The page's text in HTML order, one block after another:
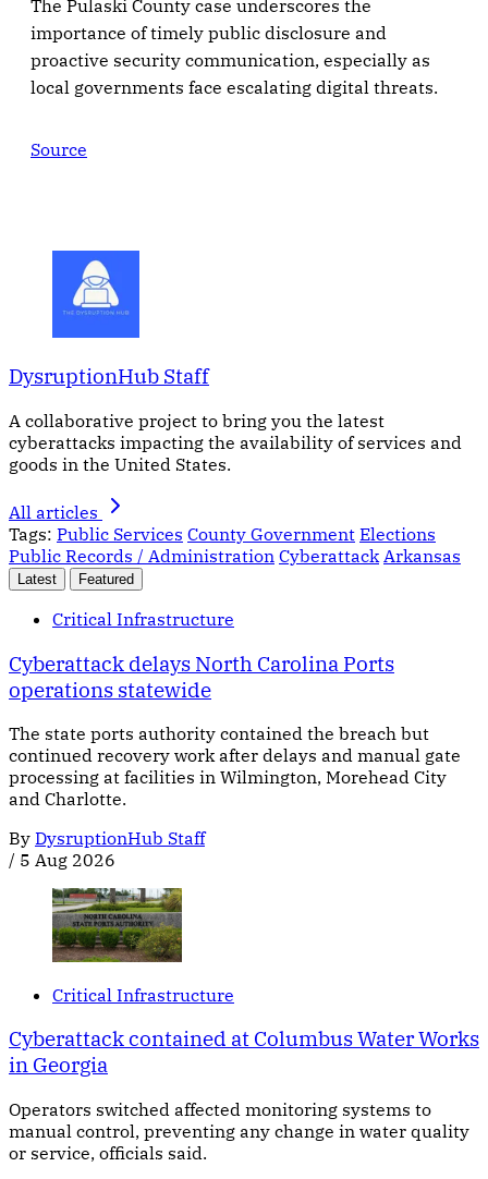
The Pulaski County case underscores the
importance of timely public disclosure and
proactive security communication, especially as
local governments face escalating digital threats.
Source
DysruptionHub Staff
A collaborative project to bring you the latest
cyberattacks impacting the availability of services and
goods in the United States.
All articles
Tags: Public Services County Government Elections
Public Records / Administration Cyberattack Arkansas
Latest Featured
Critical Infrastructure
Cyberattack delays North Carolina Ports
operations statewide
The state ports authority contained the breach but
continued recovery work after delays and manual gate
processing at facilities in Wilmington, Morehead City
and Charlotte.
By DysruptionHub Staff
/ 5 Aug 2026
Critical Infrastructure
Cyberattack contained at Columbus Water Works
in Georgia
Operators switched affected monitoring systems to
manual control, preventing any change in water quality
or service, officials said.